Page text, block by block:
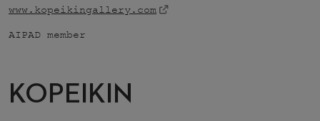
www.kopeikingallery.com
AIPAD member
KOPEIKIN